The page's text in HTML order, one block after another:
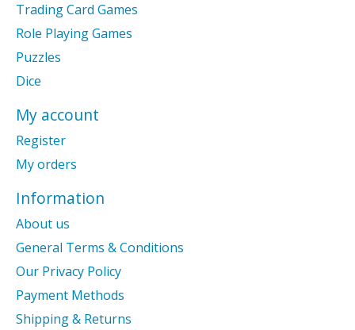
Trading Card Games
Role Playing Games
Puzzles
Dice
My account
Register
My orders
Information
About us
General Terms & Conditions
Our Privacy Policy
Payment Methods
Shipping & Returns